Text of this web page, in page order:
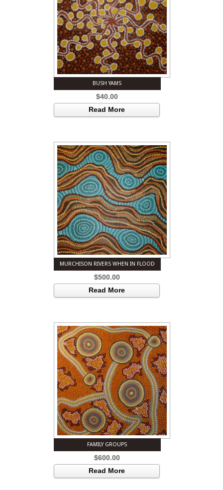
BUSH YAMS
$40.00
Read More
MURCHISON RIVERS WHEN IN FLOOD
$500.00
Read More
FAMILY GROUPS
$600.00
Read More